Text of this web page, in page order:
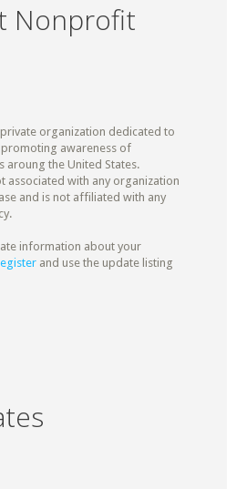
Nonprofit
organization dedicated to
awareness of
aroung the United States.
associated with any organization
and is not affiliated with any
information about your
and use the update listing